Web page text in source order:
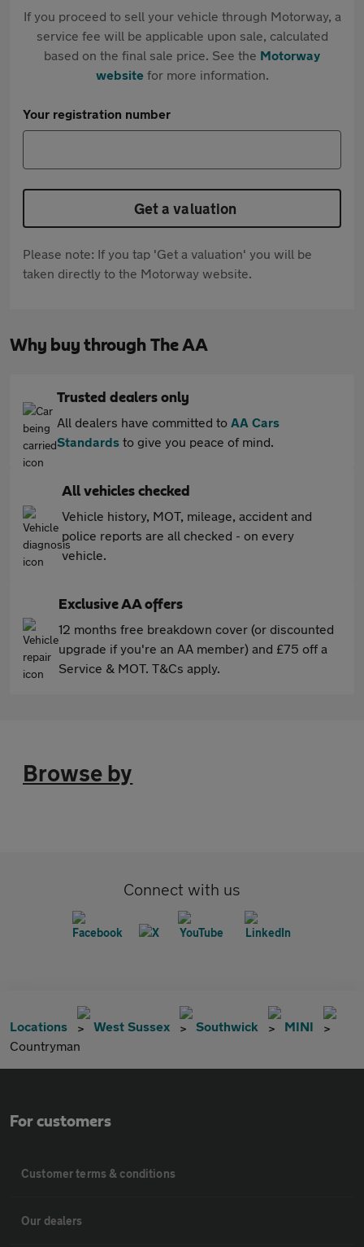
If you proceed to sell your vehicle through Motorway, a
service fee will be applicable upon sale, calculated
based on the final sale price. See the Motorway
websitefor more information.
Your registration number
Get a valuation
Please note: If you tap 'Get a valuation' you will be
taken directly to the Motorway website.
Why buy through The AA
Trusted dealers only
All dealers have committed to AA Cars
Standards to give you peace of mind.
All vehicles checked
Vehicle history, MOT, mileage, accident and
police reports are all checked - on every
vehicle.
Exclusive AA offers
12 months free breakdown cover (or discounted
upgrade if you're an AA member) and £75 off a
Service & MOT. T&Cs apply.
Browse by
Connect with us
Locations West Sussex Southwick
MINI
Countryman
For customers
Customer terms & conditions
Our dealers